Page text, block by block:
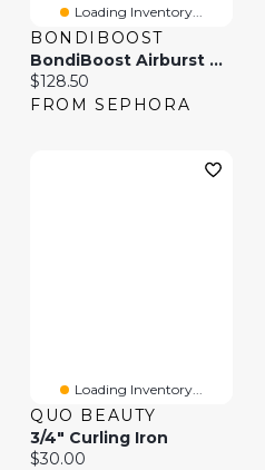
Loading Inventory...
BONDIBOOST
BondiBoost Airburst Styler 2-In-1 Curling Iron & Flat Iron
Current price:
$128.50
FROM SEPHORA
Loading Inventory...
QUO BEAUTY
3/4" Curling Iron
Current price:
$30.00